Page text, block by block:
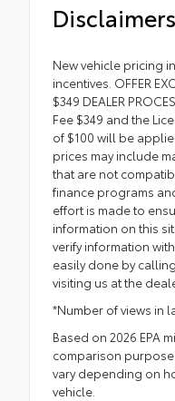
Disclaimers
New vehicle pricing
incentives. OFFER
$349 DEALER
Fee $349 and the
of $100 will be
prices may include
that are not
finance programs
effort is made to
information on this
verify information
easily done by
visiting us at the
*Number of views in
Based on 2026 EPA
comparison
vary depending on
vehicle.